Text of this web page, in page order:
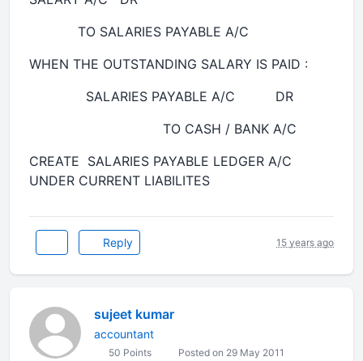
TO SALARIES PAYABLE A/C
WHEN THE OUTSTANDING SALARY IS PAID :
SALARIES PAYABLE A/C DR
TO CASH / BANK A/C
CREATE SALARIES PAYABLE LEDGER A/C
UNDER CURRENT LIABILITES
Reply 15 years ago
sujeet kumar
accountant
50 Points Posted on 29 May 2011